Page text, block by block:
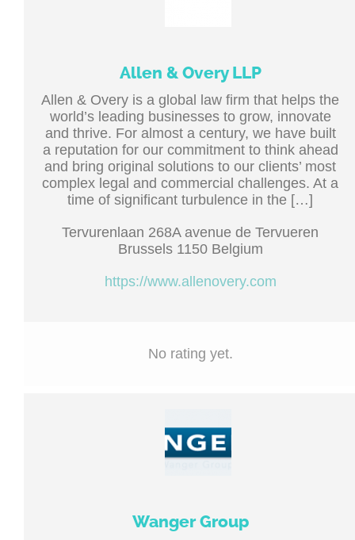
Allen & Overy LLP
Allen & Overy is a global law firm that helps the
world’s leading businesses to grow, innovate
and thrive. For almost a century, we have built
a reputation for our commitment to think ahead
and bring original solutions to our clients’ most
complex legal and commercial challenges. At a
time of significant turbulence in the […]
Tervurenlaan 268A avenue de Tervueren
Brussels 1150 Belgium
https://www.allenovery.com
No rating yet.
Wanger Group